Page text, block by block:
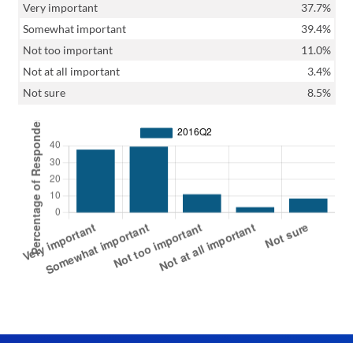
Very important
37.7%
Somewhat important
39.4%
Not too important
11.0%
Not at all important
3.4%
Not sure
8.5%